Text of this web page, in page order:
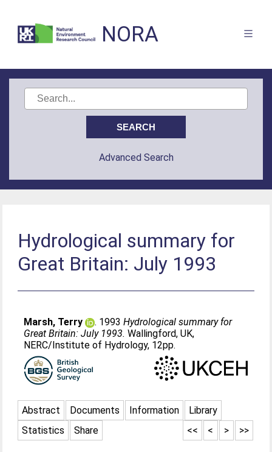
NORA
Advanced Search
Hydrological summary for
Great Britain: July 1993
Marsh, Terry . 1993Hydrological summary for
Great Britain: July 1993. Wallingford, UK,
NERC/Institute of Hydrology, 12pp.
Abstract Documents Information
Library
Statistics
Share >>
>
<
<<